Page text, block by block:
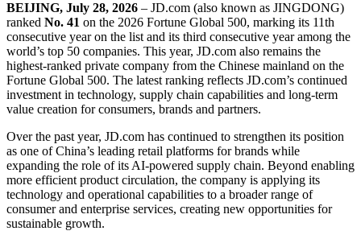
BEIJING, July 28, 2026 – JD.com (also known as JINGDONG)
ranked No. 41 on the 2026 Fortune Global 500, marking its 11th
consecutive year on the list and its third consecutive year among the
world’s top 50 companies. This year, JD.com also remains the
highest-ranked private company from the Chinese mainland on the
Fortune Global 500. The latest ranking reflects JD.com’s continued
investment in technology, supply chain capabilities and long-term
value creation for consumers, brands and partners.
Over the past year, JD.com has continued to strengthen its position
as one of China’s leading retail platforms for brands while
expanding the role of its AI-powered supply chain. Beyond enabling
more efficient product circulation, the company is applying its
technology and operational capabilities to a broader range of
consumer and enterprise services, creating new opportunities for
sustainable growth.